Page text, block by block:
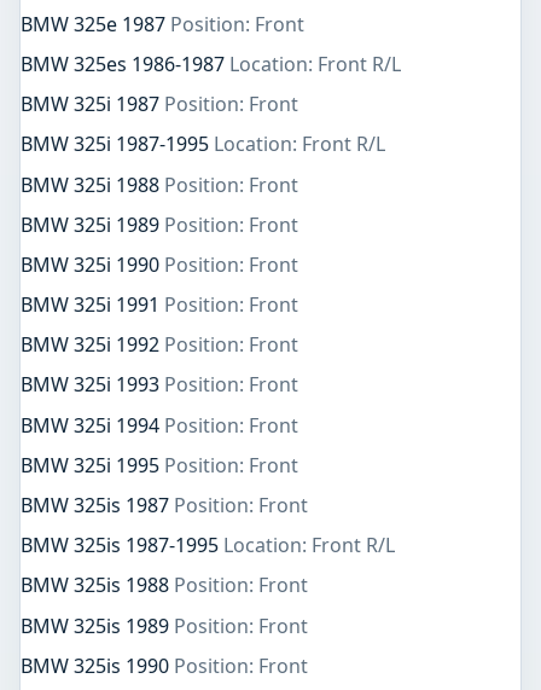
BMW 325e 1987 Position: Front
BMW 325es 1986-1987 Location: Front R/L
BMW 325i 1987 Position: Front
BMW 325i 1987-1995 Location: Front R/L
BMW 325i 1988 Position: Front
BMW 325i 1989 Position: Front
BMW 325i 1990 Position: Front
BMW 325i 1991 Position: Front
BMW 325i 1992 Position: Front
BMW 325i 1993 Position: Front
BMW 325i 1994 Position: Front
BMW 325i 1995 Position: Front
BMW 325is 1987 Position: Front
BMW 325is 1987-1995 Location: Front R/L
BMW 325is 1988 Position: Front
BMW 325is 1989 Position: Front
BMW 325is 1990 Position: Front